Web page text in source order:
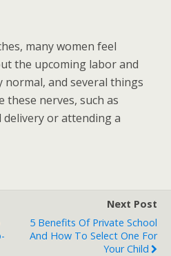
many women feel
the upcoming labor and
normal, and several things
these nerves, such as
or attending a
Next Post
5 Benefits Of Private School
And How To Select One For
Your Child